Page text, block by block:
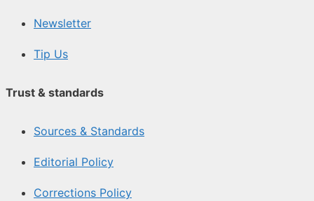
Newsletter
Tip Us
Trust & standards
Sources & Standards
Editorial Policy
Corrections Policy